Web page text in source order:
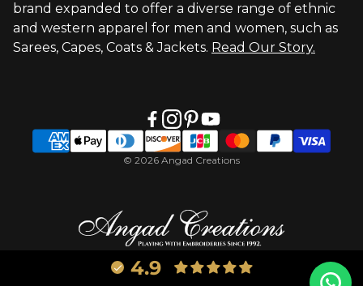
brand expanded to offer a diverse range of ethnic
and western apparel for men and women, such as
Sarees, Capes, Coats & Jackets. Read Our Story.
© 2026 Angad Creations
4.9